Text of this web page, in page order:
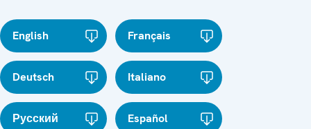
English Français
Deutsch Italiano
Русский Español